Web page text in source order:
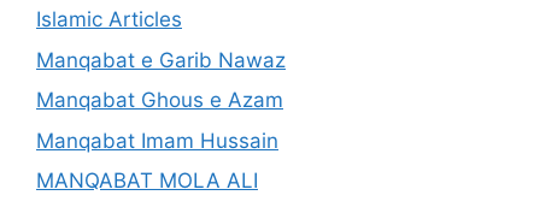
Islamic Articles
Manqabat e Garib Nawaz
Manqabat Ghous e Azam
Manqabat Imam Hussain
MANQABAT MOLA ALI